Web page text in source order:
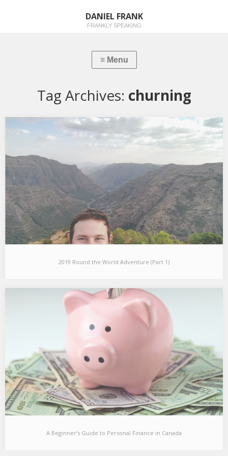
DANIEL FRANK
FRANKLY SPEAKING
Tag Archives: churning
2019 Round the World Adventure (Part 1)
I recently returned from 6 months of travelling around the world
to some unconventional countries and…
2019 Round the World Adventure (Part 1)
A Beginner’s Guide to Personal Finance in Canada